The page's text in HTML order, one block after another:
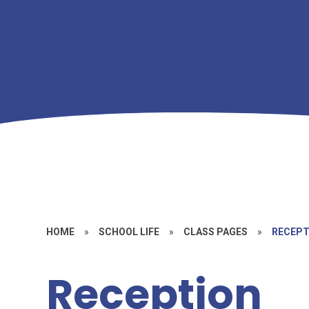
HOME » SCHOOL LIFE » CLASS PAGES »
Reception